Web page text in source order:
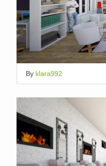
By klara992